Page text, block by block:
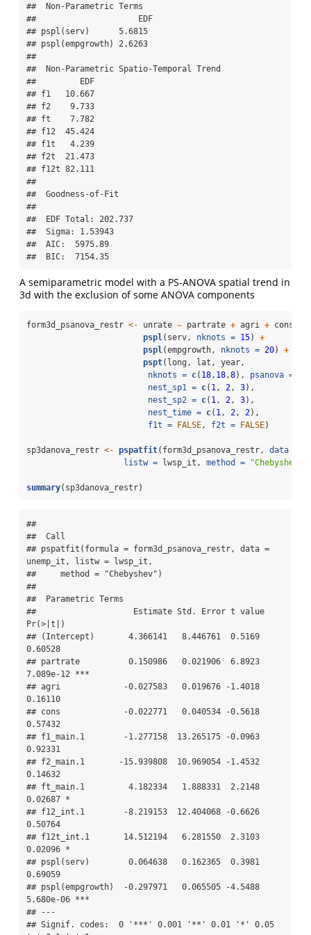
##  Non-Parametric Terms
##                     EDF
## pspl(serv)      5.6815
## pspl(empgrowth) 2.6263
##
##  Non-Parametric Spatio-Temporal Trend
##         EDF
## f1   10.667
## f2    9.733
## ft    7.782
## f12  45.424
## f1t   4.239
## f2t  21.473
## f12t 82.111
##
##  Goodness-of-Fit
##
##  EDF Total: 202.737
##  Sigma: 1.53943
##  AIC:  5975.89
##  BIC:  7154.35
A semiparametric model with a PS-ANOVA spatial trend in
3d with the exclusion of some ANOVA components
form3d_psanova_restr <- unrate ~ partrate + agri + cons
pspl(serv, nknots = 15) +
pspl(empgrowth, nknots = 20) +
pspt(long, lat, year,
nknots = c( 18, 18,8), psanova =
nest_sp1 = c( 1, 2, 3),
nest_sp2 = c( 1, 2, 3),
nest_time = c( 1, 2, 2),
f1t =
FALSE, f2t = FALSE)
sp3danova_restr <- pspatfit(form3d_psanova_restr, data =
listw = lwsp_it, method = "Chebyshev"
summary(sp3danova_restr)
##
##  Call
## pspatfit(formula = form3d_psanova_restr, data =
unemp_it, listw = lwsp_it,
##     method = "Chebyshev")
##
##  Parametric Terms
##                    Estimate Std. Error t value
Pr(>|t|)
## (Intercept)       4.366141   8.446761  0.5169
0.60528
## partrate          0.150986   0.021906  6.8923
7.089e-12 ***
## agri             -0.027583   0.019676 -1.4018
0.16110
## cons             -0.022771   0.040534 -0.5618
0.57432
## f1_main.1        -1.277158  13.265175 -0.0963
0.92331
## f2_main.1       -15.939808  10.969054 -1.4532
0.14632
## ft_main.1         4.182334   1.888331  2.2148
0.02687 *
## f12_int.1        -8.219153  12.404068 -0.6626
0.50764
## f12t_int.1       14.512194   6.281550  2.3103
0.02096 *
## pspl(serv)        0.064638   0.162365  0.3981
0.69059
## pspl(empgrowth)  -0.297971   0.065505 -4.5488
5.680e-06 ***
## ---
## Signif. codes:  0 '***' 0.001 '**' 0.01 '*' 0.05